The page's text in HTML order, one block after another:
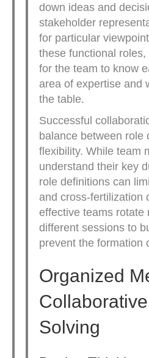
down ideas and
stakeholder
for particular
these functional roles,
for the team to know
area of expertise and
the table.
Successful
balance between role
flexibility. While team
understand their key
role definitions can
and cross-fertilization
effective teams rotate
different sessions to
prevent the formation
Organized
Solving